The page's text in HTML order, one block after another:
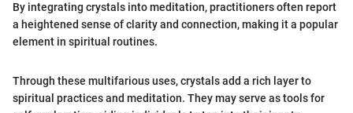
By integrating crystals into meditation, practitioners often report
a heightened sense of clarity and connection, making it a popular
element in spiritual routines.
Through these multifarious uses, crystals add a rich layer to
spiritual practices and meditation. They may serve as tools for